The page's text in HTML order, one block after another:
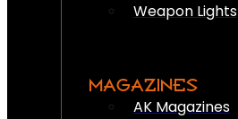
Weapon Lights
MAGAZINES
AK Magazines